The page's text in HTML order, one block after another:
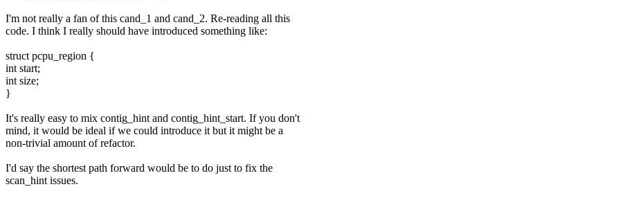
I'm not really a fan of this cand_1 and cand_2. Re-reading all this
code. I think I really should have introduced something like:
struct pcpu_region {
int start;
int size;
}
It's really easy to mix contig_hint and contig_hint_start. If you don't
mind, it would be ideal if we could introduce it but it might be a
non-trivial amount of refactor.
I'd say the shortest path forward would be to do just to fix the
scan_hint issues.